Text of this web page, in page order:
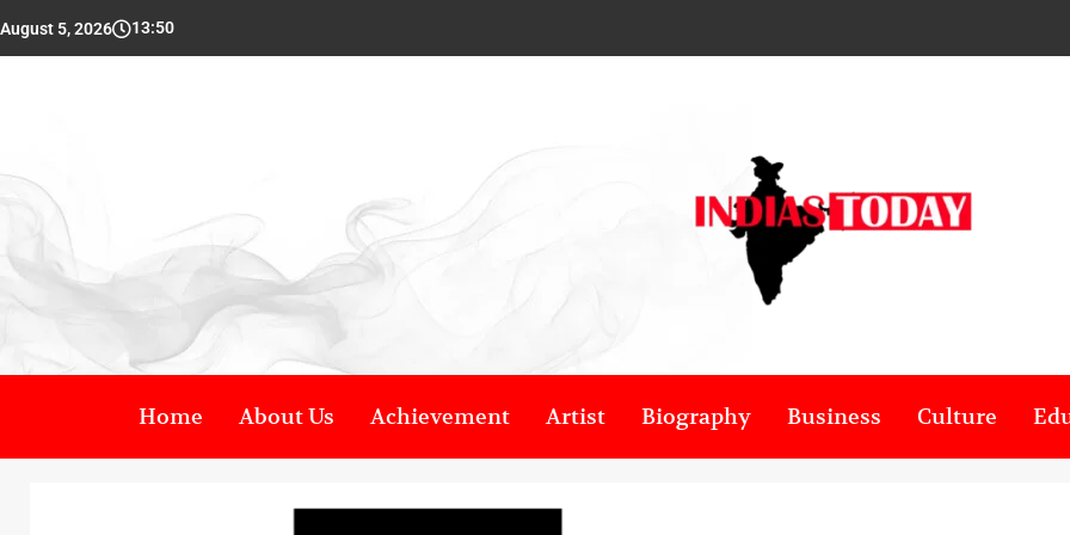
August 5, 2026 13:50
Home About Us Achievement Artist Biography Business Culture